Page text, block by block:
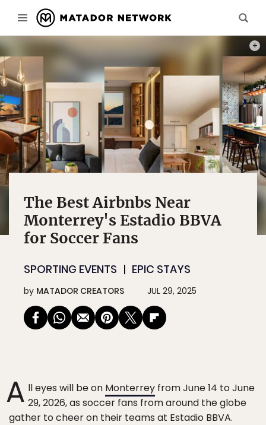
The Best Airbnbs Near
Monterrey's Estadio BBVA
for Soccer Fans
SPORTING EVENTS EPIC STAYS
by MATADOR CREATORS JUL 29, 2025
A ll eyes will be on Monterrey from June 14 to June
29, 2026, as soccer fans from around the globe
gather to cheer on their teams at Estadio BBVA.